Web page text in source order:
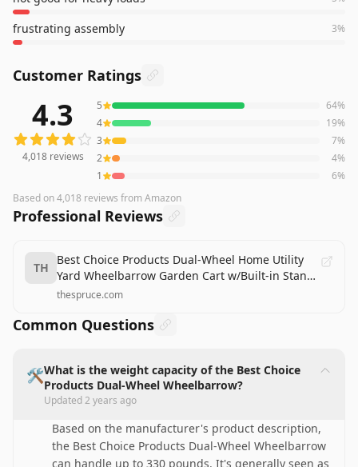
frustrating assembly 3%
Customer Ratings
4,018reviews averaging4.3out of 5 stars from Amazon
4.3
4,018reviews
5 64%
4
19%
3
7%
2
4%
1
6%
Based on4,018 reviews from Amazon
Professional Reviews
TH
Best Choice Products Dual-Wheel Home Utility
Yard Wheelbarrow Garden Cart w/Built-in Stand
for Lawn, Gardening, Construction - Green
thespruce.com
Common Questions
🛠️What is the weight capacity of the Best Choice
Products Dual-Wheel Wheelbarrow?
Updated2 years ago
Based on the manufacturer's product description,
the Best Choice Products Dual-Wheel Wheelbarrow
can handle up to 330 pounds. It's generally seen as